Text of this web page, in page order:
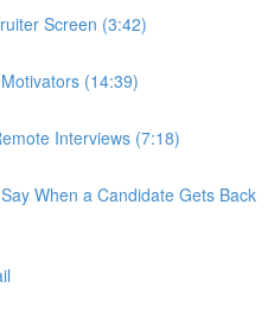
Screen (3:42)
(14:39)
Interviews (7:18)
When a Candidate Gets Back